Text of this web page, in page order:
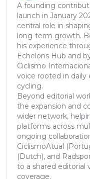
A founding
launch in January
central role in
long-term growth.
his experience
Echelons Hub and
Ciclismo
voice rooted in
cycling.
Beyond editorial
the expansion and
wider network,
platforms across
ongoing
CiclismoAtual
(Dutch), and
to a shared editorial
coverage.